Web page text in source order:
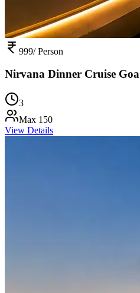
999/ Person
Nirvana Dinner Cruise Goa
3
Max 150
View Details